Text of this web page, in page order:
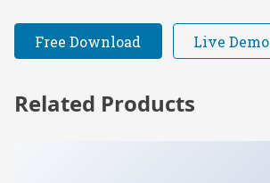
Free Download Live Demo
Related Products